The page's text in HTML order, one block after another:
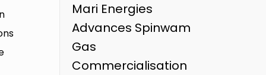
Mari Energies
Advances Spinwam
Gas
Commercialisation